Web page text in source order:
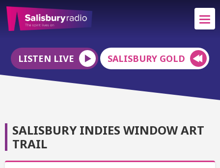
LISTEN LIVE SALISBURY GOLD
SALISBURY INDIES WINDOW ART
TRAIL